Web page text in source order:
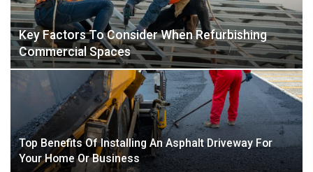
Key Factors To Consider When Refurbishing
Commercial Spaces
Top Benefits Of Installing An Asphalt Driveway For
Your Home Or Business